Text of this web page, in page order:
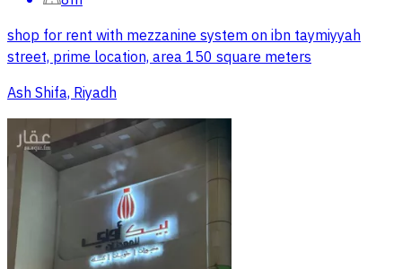
shop for rent with mezzanine system on ibn taymiyyah
street, prime location, area 150 square meters
Ash Shifa, Riyadh